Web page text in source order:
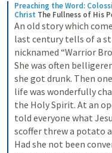
Preaching the Word:
Christ The Fullness of His
An old story which
last century tells of a
nicknamed “Warrior
She was often
she got drunk. Then
life was wonderfully
the Holy Spirit. At an
told everyone what
scoffer threw a potato
Had she not been